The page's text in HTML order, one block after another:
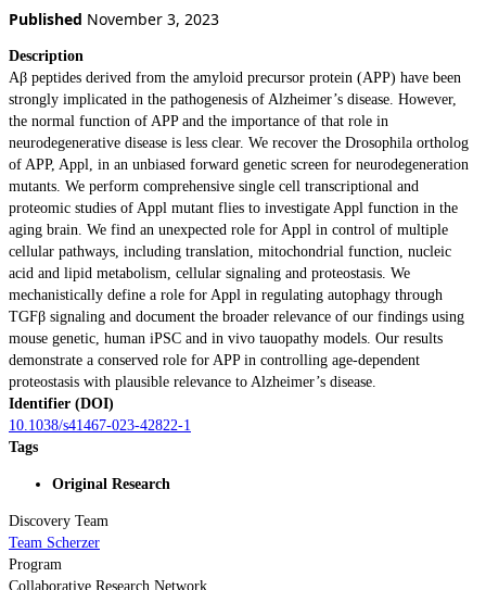
Published November 3, 2023
Description
Aβ peptides derived from the amyloid precursor protein (APP) have been
strongly implicated in the pathogenesis of Alzheimer’s disease. However,
the normal function of APP and the importance of that role in
neurodegenerative disease is less clear. We recover the Drosophila ortholog
of APP, Appl, in an unbiased forward genetic screen for neurodegeneration
mutants. We perform comprehensive single cell transcriptional and
proteomic studies of Appl mutant flies to investigate Appl function in the
aging brain. We find an unexpected role for Appl in control of multiple
cellular pathways, including translation, mitochondrial function, nucleic
acid and lipid metabolism, cellular signaling and proteostasis. We
mechanistically define a role for Appl in regulating autophagy through
TGFβ signaling and document the broader relevance of our findings using
mouse genetic, human iPSC and in vivo tauopathy models. Our results
demonstrate a conserved role for APP in controlling age-dependent
proteostasis with plausible relevance to Alzheimer’s disease.
Identifier (DOI)
10.1038/s41467-023-42822-1
Tags
Original Research
Discovery Team
Team Scherzer
Program
Collaborative Research Network